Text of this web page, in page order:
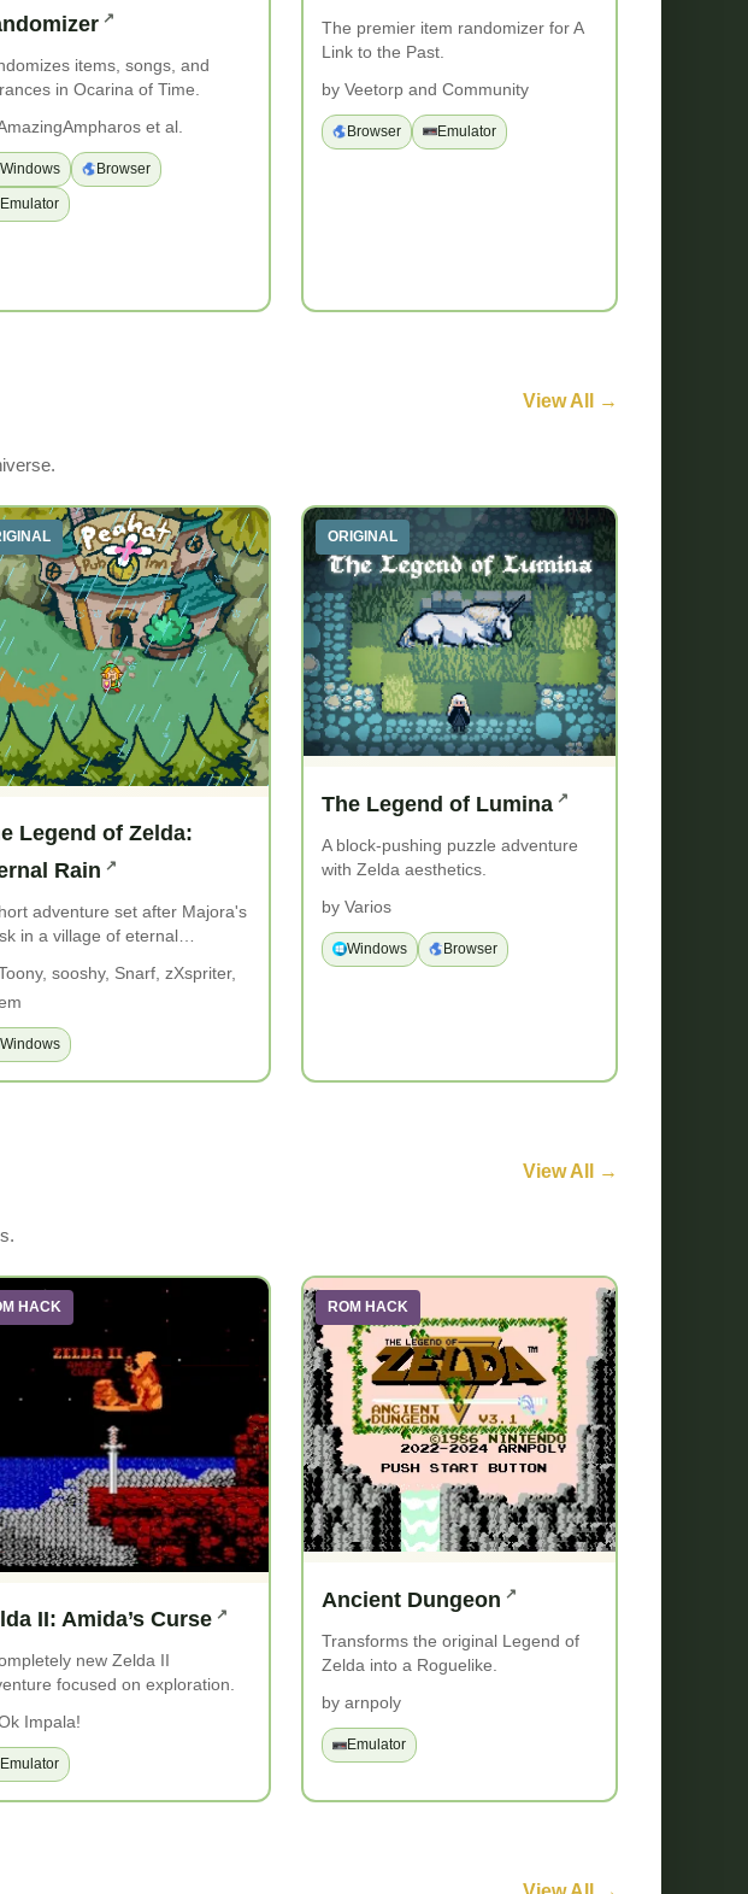
items, songs, and
in Ocarina of Time.
et al.
Windows Browser
Emulator
The premier item randomizer for A
Link to the Past.
by Veetorp and Community
Browser Emulator
View All →
Legend of Zelda:
Rain
adventure set after Majora's
in a village of eternal…
sooshy, Snarf, zXspriter,
Windows
ORIGINAL
The Legend of Lumina
A block-pushing puzzle adventure
with Zelda aesthetics.
by Varios
Windows Browser
View All →
HACK
II: Amida’s Curse
new Zelda II
focused on exploration.
Impala!
Emulator
ROM HACK
Ancient Dungeon
Transforms the original Legend of
Zelda into a Roguelike.
by arnpoly
Emulator